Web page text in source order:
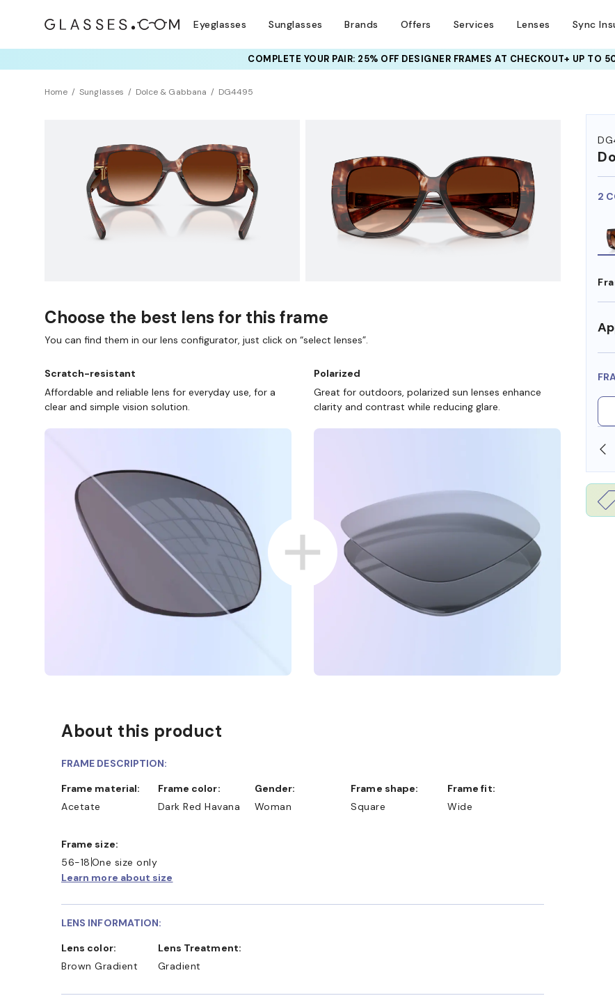
Eyeglasses Sunglasses Brands Offers Services Lenses Sync
COMPLETE YOUR PAIR: 25% OFF DESIGNER FRAMESAT CHECKOUT+ UP TO
Home Sunglasses Dolce & Gabbana DG4495
2
SHOP ONLINE AND COLLECT IN STORE
Choose the best lens for this frame
You can find them in our lens configurator, just click on “select lenses”.
Scratch-resistant
Affordable and reliable lens for everyday use, for a
clear and simple vision solution.
Polarized
Great for outdoors, polarized sun lenses enhance
clarity and contrast while reducing glare.
About this product
FRAME DESCRIPTION:
Frame material:
Acetate
Frame color:
Dark Red Havana
Gender:
Woman
Frame shape:
Square
Frame fit:
Wide
Frame size:
56-18 One size only
Learn more about size
LENS INFORMATION:
Lens color:
Brown Gradient
Lens Treatment:
Gradient